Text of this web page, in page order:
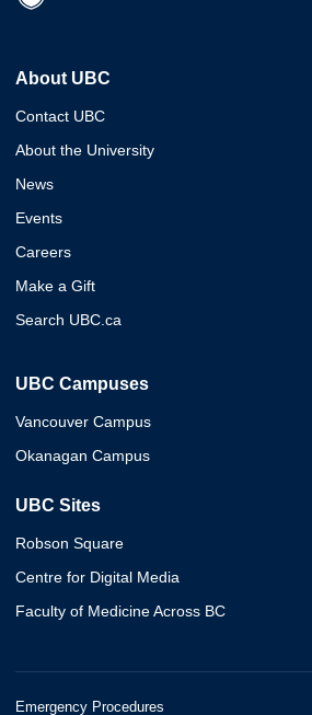
About UBC
Contact UBC
About the University
News
Events
Careers
Make a Gift
Search UBC.ca
UBC Campuses
Vancouver Campus
Okanagan Campus
UBC Sites
Robson Square
Centre for Digital Media
Faculty of Medicine Across BC
Emergency Procedures